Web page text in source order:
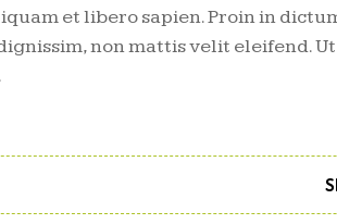
et libero sapien. Proin in
non mattis velit eleifend.